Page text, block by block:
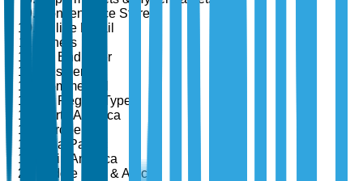
Convenience Stores
Online Retail
Others
By End User
Residential
Commercial
By Region Type
North America
Europe
Asia-Pacific
Latin America
Middle East & Africa